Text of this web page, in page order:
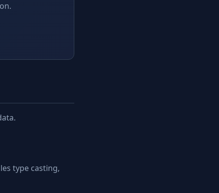
type casting,